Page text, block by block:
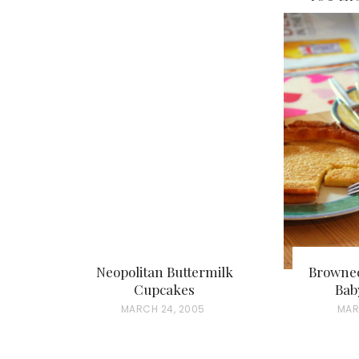
Neopolitan Buttermilk
Cupcakes
P
MARCH 24, 2005
P